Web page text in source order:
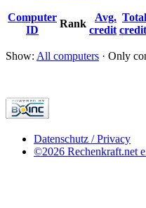
Computer
ID
Rank
Avg.
credit
Total
credit
Show: All computers · Only
Datenschutz / Privacy
©2026 Rechenkraft.net